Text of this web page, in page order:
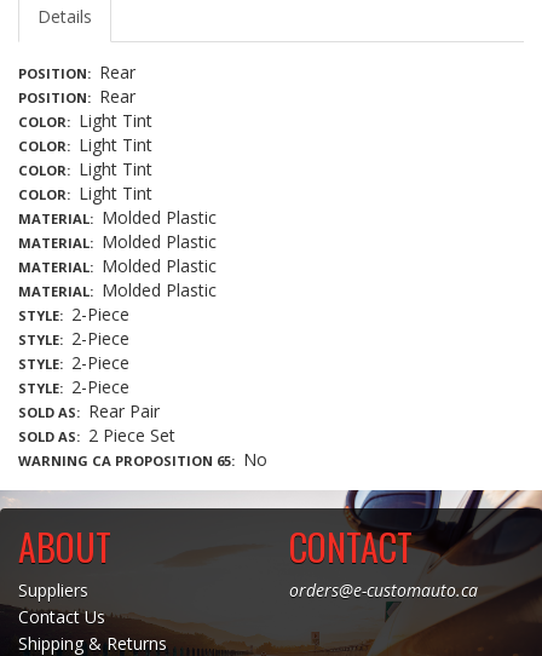
Details
POSITION Rear
POSITION Rear
COLOR Light Tint
COLOR Light Tint
COLOR Light Tint
COLOR Light Tint
MATERIAL Molded Plastic
MATERIAL Molded Plastic
MATERIAL Molded Plastic
MATERIAL Molded Plastic
STYLE 2-Piece
STYLE 2-Piece
STYLE 2-Piece
STYLE 2-Piece
SOLD AS Rear Pair
SOLD AS 2 Piece Set
WARNING CA PROPOSITION 65 No
ABOUT
Suppliers
Contact Us
Shipping & Returns
CONTACT
orders@e-customauto.ca